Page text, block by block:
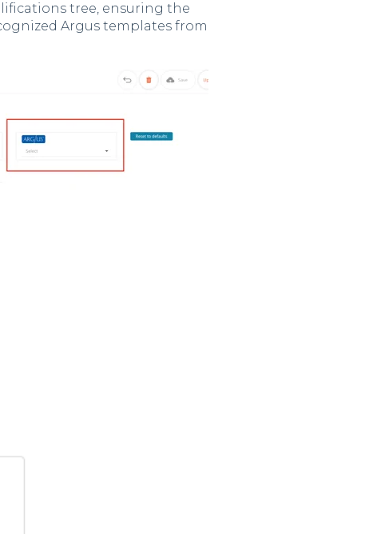
tree, ensuring the
Argus templates from